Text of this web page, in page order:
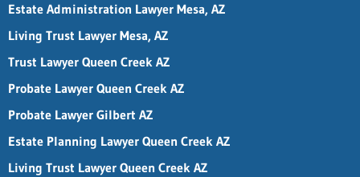
Estate Administration Lawyer Mesa, AZ
Living Trust Lawyer Mesa, AZ
Trust Lawyer Queen Creek AZ
Probate Lawyer Queen Creek AZ
Probate Lawyer Gilbert AZ
Estate Planning Lawyer Queen Creek AZ
Living Trust Lawyer Queen Creek AZ